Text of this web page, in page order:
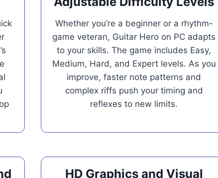
Whether you’re a beginner or a rhythm-
game veteran, Guitar Hero on PC adapts
to your skills. The game includes Easy,
Medium, Hard, and Expert levels. As you
improve, faster note patterns and
complex riffs push your timing and
reflexes to new limits.
HD Graphics and Visual